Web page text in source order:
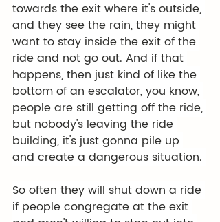
towards the exit where it's outside,
and they see the rain, they might
want to stay inside the exit of the
ride and not go out. And if that
happens, then just kind of like the
bottom of an escalator, you know,
people are still getting off the ride,
but nobody's leaving the ride
building, it's just gonna pile up
and create a dangerous situation.
So often they will shut down a ride
if people congregate at the exit